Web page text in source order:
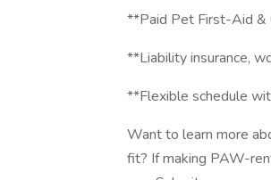
**Paid Pet First-Aid &
**Liability insurance,
**Flexible schedule
Want to learn more
fit? If making PAW-